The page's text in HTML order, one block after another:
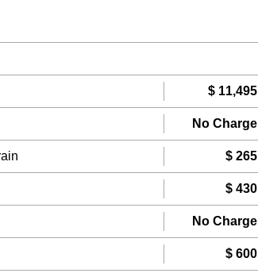
$ 11,495
No Charge
$ 265
$ 430
No Charge
$ 600